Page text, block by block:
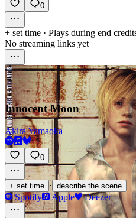
0
+ set time · Plays during end
No streaming links yet
Innocent Moon
Akira Yamaoka
0
+ set time · describe the scene
Spotify Apple Deezer